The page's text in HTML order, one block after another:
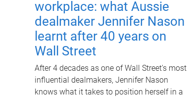
workplace: what Aussie
dealmaker Jennifer Nason
learnt after 40 years on
Wall Street
After 4 decades as one of Wall Street's most
influential dealmakers, Jennifer Nason
knows what it takes to position herself in a